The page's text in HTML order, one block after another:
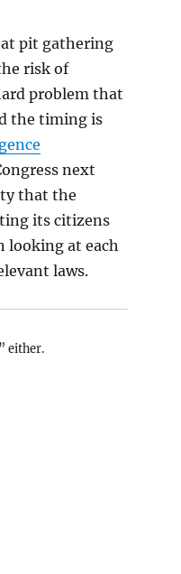
pit gathering
risk of
problem that
the timing is
next
that the
its citizens
looking at each
laws.
either.